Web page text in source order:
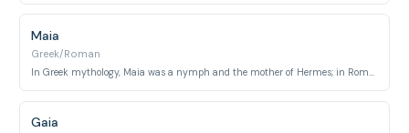
Maia
Greek/Roman
In Greek mythology, Maia was a nymph and the mother of Hermes; in Roman mythology, she was a goddess of spring and growth, sometimes interpreted as 'good mother'.
Gaia